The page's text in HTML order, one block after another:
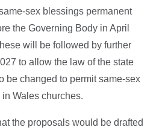
sex blessings permanent
the Governing Body in April
will be followed by further
to allow the law of the state
be changed to permit same-sex
Wales churches.
the proposals would be drafted